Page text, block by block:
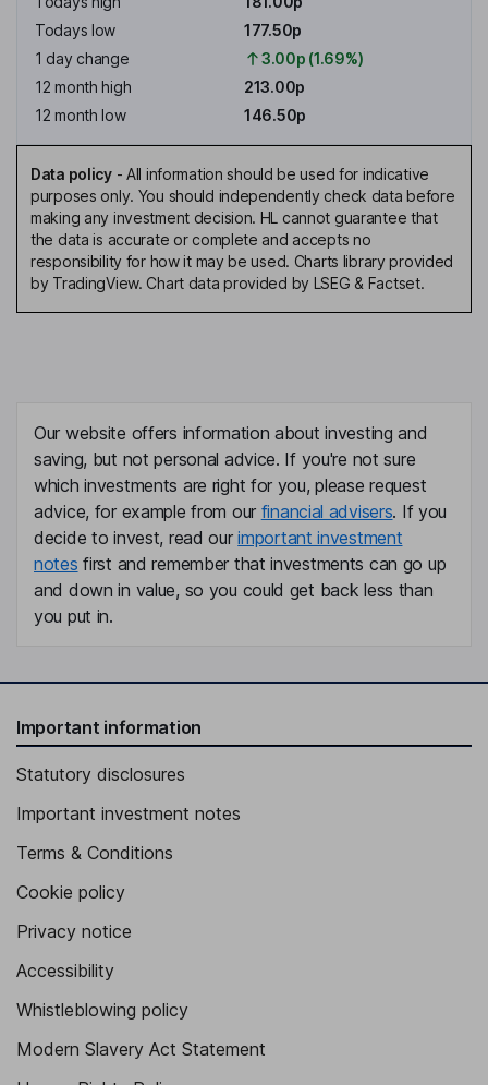
Todays low
177.50p
1 day change
3.00p (1.69%)
12 month high
213.00p
12 month low
146.50p
Data policy- All information should be used for indicative
purposes only. You should independently check data before
making any investment decision. HL cannot guarantee that
the data is accurate or complete and accepts no
responsibility for how it may be used. Charts library provided
by TradingView. Chart data provided by LSEG & Factset.
Our website offers information about investing and
saving, but not personal advice. If you're not sure
which investments are right for you, please request
advice, for example from our financial advisers. If you
decide to invest, read ourimportant investment
notes first and remember that investments can go up
and down in value, so you could get back less than
you put in.
Important information
Statutory disclosures
Important investment notes
Terms & Conditions
Cookie policy
Privacy notice
Accessibility
Whistleblowing policy
Modern Slavery Act Statement